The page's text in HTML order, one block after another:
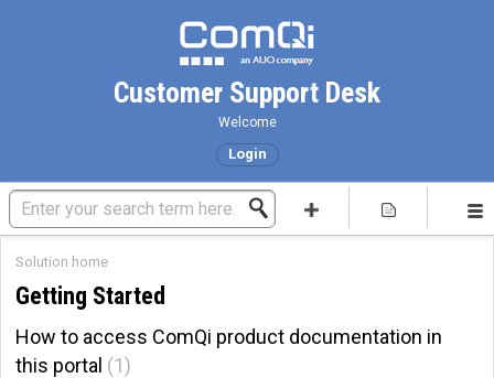
Customer Support Desk
Welcome
Login
Solution home
Getting Started
How to access ComQi product documentation in
this portal 1